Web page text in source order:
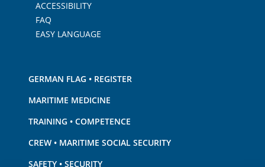
ACCESSIBILITY
FAQ
EASY LANGUAGE
GERMAN FLAG • REGISTER
MARITIME MEDICINE
TRAINING • COMPETENCE
CREW • MARITIME SOCIAL SECURITY
SAFETY • SECURITY